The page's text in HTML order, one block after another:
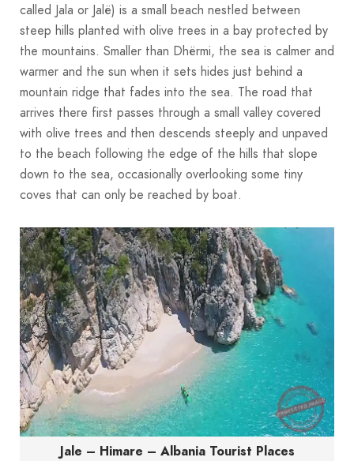
called Jala or Jalë) is a small beach nestled between
steep hills planted with olive trees in a bay protected by
the mountains. Smaller than Dhërmi, the sea is calmer and
warmer and the sun when it sets hides just behind a
mountain ridge that fades into the sea. The road that
arrives there first passes through a small valley covered
with olive trees and then descends steeply and unpaved
to the beach following the edge of the hills that slope
down to the sea, occasionally overlooking some tiny
coves that can only be reached by boat.
Jale – Himare – Albania Tourist Places